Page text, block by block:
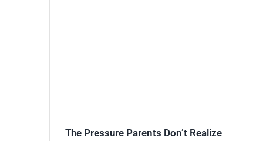
The Pressure Parents Don’t Realize